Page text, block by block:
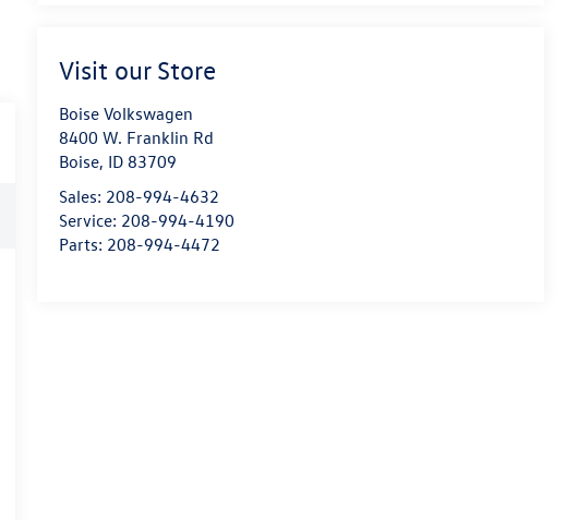
Visit our Store
Boise Volkswagen
8400 W. Franklin Rd
Boise, ID 83709
Sales: 208-994-4632
Service: 208-994-4190
Parts: 208-994-4472